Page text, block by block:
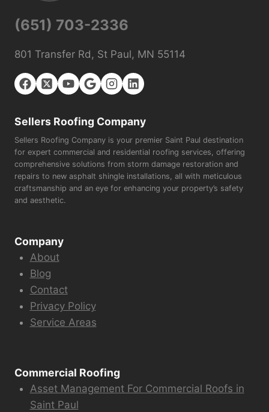
(651) 703-2336
801 Transfer Rd, St Paul, MN 55114
Sellers Roofing Company
Sellers Roofing Company is your premier Saint Paul destination
for expert commercial and residential roofing services, offering
comprehensive solutions from storm damage restoration and
repairs to new asphalt shingle installations, all with meticulous
craftsmanship and an eye for enhancing your property’s safety
and aesthetic.
Company
About
Blog
Contact
Privacy Policy
Service Areas
Commercial Roofing
Asset Management For Commercial Roofs in
Saint Paul